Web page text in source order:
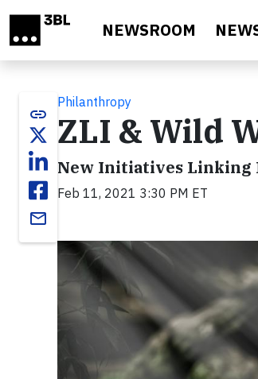
NEWSROOM
link
email
Philanthropy
ZLI & Wild
New Initiatives Linking
Feb 11, 2021 3:30 PM ET